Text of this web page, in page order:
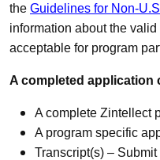
the Guidelines for Non-
information about the
acceptable for program
A completed application
A complete Zintellect
A program specific
Transcript(s) –